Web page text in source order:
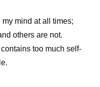
mind at all times;
others are not.
too much self-